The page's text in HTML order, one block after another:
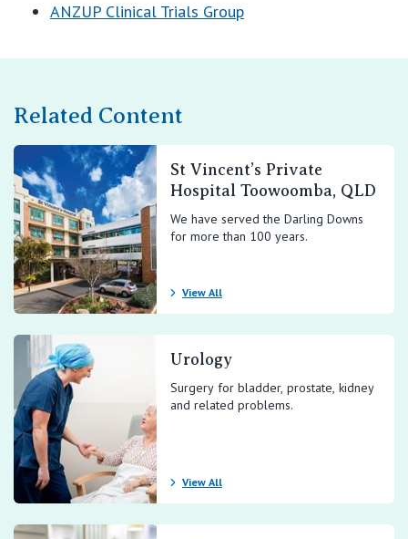
ANZUP Clinical Trials Group
Related Content
St Vincent’s Private
Hospital Toowoomba, QLD
We have served the Darling Downs
for more than 100 years.
View All
Urology
Surgery for bladder, prostate, kidney
and related problems.
View All